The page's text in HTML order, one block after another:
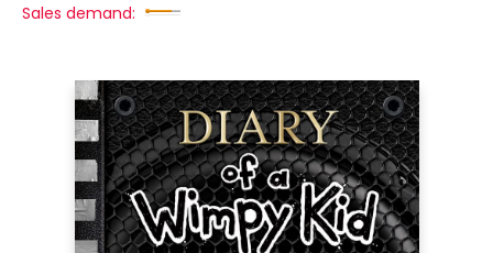
Sales demand: